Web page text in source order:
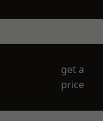
get a
price